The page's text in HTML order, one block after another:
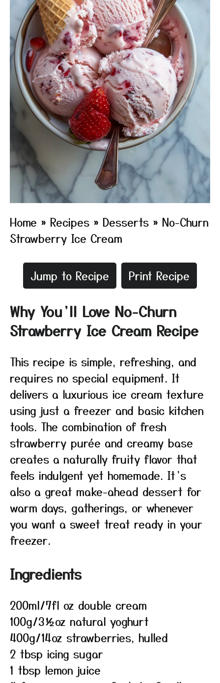
Home » Recipes » Desserts » No-Churn
Strawberry Ice Cream
Jump to Recipe Print Recipe
Why You’ll Love No-Churn
Strawberry Ice Cream Recipe
This recipe is simple, refreshing, and
requires no special equipment. It
delivers a luxurious ice cream texture
using just a freezer and basic kitchen
tools. The combination of fresh
strawberry purée and creamy base
creates a naturally fruity flavor that
feels indulgent yet homemade. It’s
also a great make-ahead dessert for
warm days, gatherings, or whenever
you want a sweet treat ready in your
freezer.
Ingredients
200ml/7fl oz double cream
100g/3½oz natural yoghurt
400g/14oz strawberries, hulled
2 tbsp icing sugar
1 tbsp lemon juice